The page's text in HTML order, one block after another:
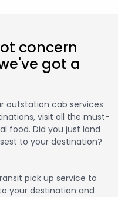
concern
got a
outstation cab services
visit all the must-
food. Did you just land
to your destination?
pick up service to
your destination and